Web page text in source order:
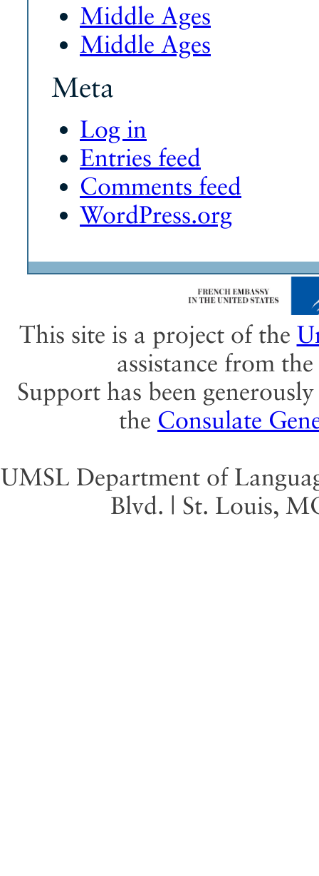
Middle Ages
Middle Ages
Meta
Log in
Entries feed
Comments feed
WordPress.org
This site is a project of the
assistance from the
Support has been
the Consulate
UMSL Department of
Blvd. | St. Louis,